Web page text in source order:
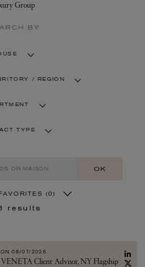
Group
BY
/ REGION
TYPE
OK
(0)
results
08/07/2026
Client Advisor, NY Flagship